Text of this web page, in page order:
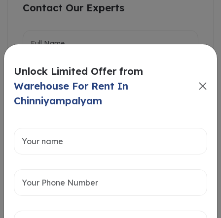
Contact Our Experts
Unlock Limited Offer from
Warehouse For Rent In
Chinniyampalyam